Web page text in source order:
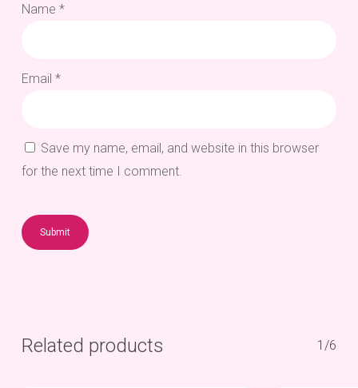
Name *
Email *
Save my name, email, and website in this browser
for the next time I comment.
Related products 1/6